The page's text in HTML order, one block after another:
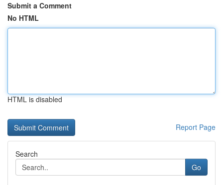
Submit a Comment
No HTML
HTML is disabled
Report Page
Search
Go